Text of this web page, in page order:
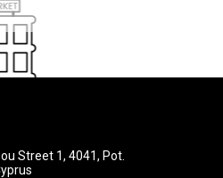
Street 1, 4041, Pot.